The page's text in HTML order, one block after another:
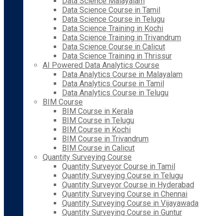
Data Science Course in Tamil
Data Science Course in Telugu
Data Science Training in Kochi
Data Science Training in Trivandrum
Data Science Course in Calicut
Data Science Training in Thrissur
AI Powered Data Analytics Course
Data Analytics Course in Malayalam
Data Analytics Course in Tamil
Data Analytics Course in Telugu
BIM Course
BIM Course in Kerala
BIM Course in Telugu
BIM Course in Kochi
BIM Course in Trivandrum
BIM Course in Calicut
Quantity Surveying Course
Quantity Surveyor Course in Tamil
Quantity Surveying Course in Telugu
Quantity Surveyor Course in Hyderabad
Quantity Surveying Course in Chennai
Quantity Surveying Course in Vijayawada
Quantity Surveying Course in Guntur